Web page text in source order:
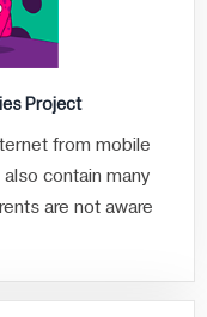
Project
from mobile
contain many
are not aware